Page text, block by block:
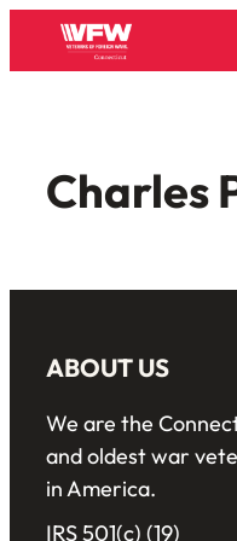
Charles
ABOUT US
We are the
and oldest war
in America.
IRS 501(c) (19)